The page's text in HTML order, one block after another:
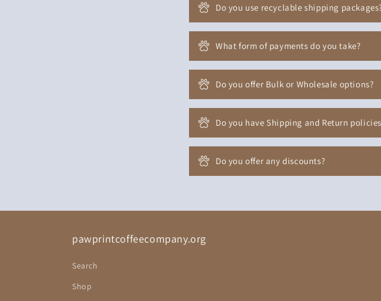
Do you use recyclable shipping
What form of payments do you take?
Do you offer Bulk or Wholesale options?
Do you have Shipping and Return
Do you offer any discounts?
pawprintcoffeecompany.org
Search
Shop